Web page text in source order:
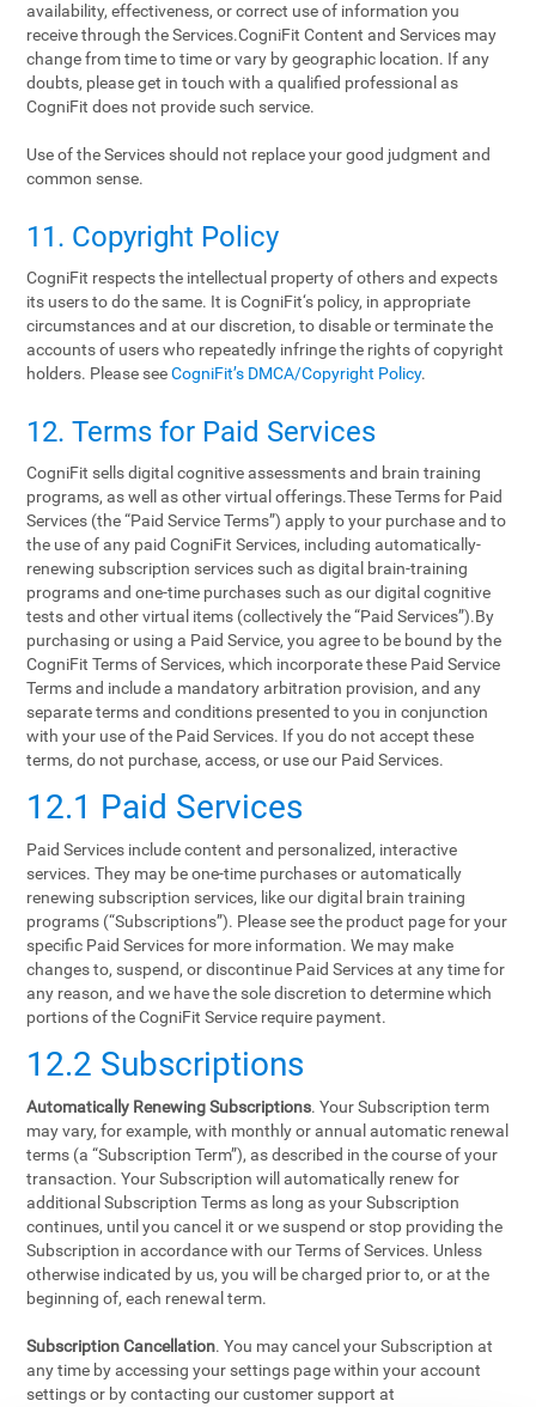
availability, effectiveness, or correct use of information you
receive through the Services.CogniFit Content and Services may
change from time to time or vary by geographic location. If any
doubts, please get in touch with a qualified professional as
CogniFit does not provide such service.
Use of the Services should not replace your good judgment and
common sense.
11. Copyright Policy
CogniFit respects the intellectual property of others and expects
its users to do the same. It is CogniFit‘s policy, in appropriate
circumstances and at our discretion, to disable or terminate the
accounts of users who repeatedly infringe the rights of copyright
holders. Please seeCogniFit’s DMCA/Copyright Policy.
12. Terms‌ ‌for‌ ‌Paid‌ ‌Services‌
CogniFit sells digital cognitive assessments and brain training
programs, as well as other virtual offerings.These Terms for Paid
Services (the “Paid Service Terms”) apply to your purchase and to
the use of any paid CogniFit Services, including automatically-
renewing subscription services such as digital brain-training
programs and one-time purchases such as our digital cognitive
tests and other virtual items (collectively the “Paid Services”).By
purchasing or using a Paid Service, you agree to be bound by the
CogniFit Terms of Services, which incorporate these Paid Service
Terms and include a mandatory arbitration provision, and any
separate terms and conditions presented to you in conjunction
with your use of the Paid Services. If you do not accept these
terms, do not purchase, access, or use our Paid Services.
12.1 Paid Services
Paid Services include content and personalized, interactive
services. They may be one-time purchases or automatically
renewing subscription services, like our digital brain training
programs (“Subscriptions”). Please see the product page for your
specific Paid Services for more information. We may make
changes to, suspend, or discontinue Paid Services at any time for
any reason, and we have the sole discretion to determine which
portions of the CogniFit Service require payment.
12.2 Subscriptions
Automatically Renewing Subscriptions. Your Subscription term
may vary, for example, with monthly or annual automatic renewal
terms (a “Subscription Term”), as described in the course of your
transaction. Your Subscription will automatically renew for
additional Subscription Terms as long as your Subscription
continues, until you cancel it or we suspend or stop providing the
Subscription in accordance with our Terms of Services. Unless
otherwise indicated by us, you will be charged prior to, or at the
beginning of, each renewal term.
Subscription Cancellation. You may cancel your Subscription at
any time by accessing your settings page within your account
settings or by contacting our customer support at